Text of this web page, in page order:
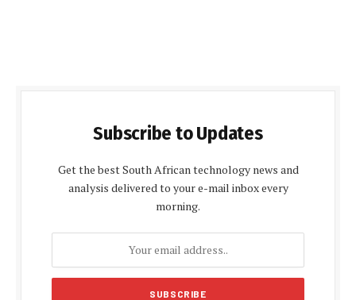
Subscribe to Updates
Get the best South African technology news and
analysis delivered to your e-mail inbox every
morning.